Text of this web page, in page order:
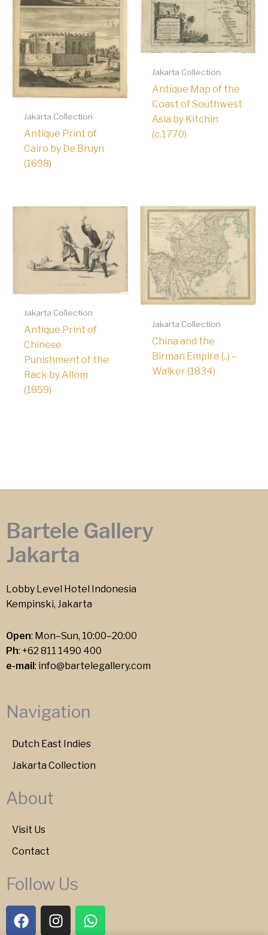
Jakarta Collection
Antique Print of
Cairo by De Bruyn
(1698)
Jakarta Collection
Antique Map of the
Coast of Southwest
Asia by Kitchin
(c.1770)
Jakarta Collection
Antique Print of
Chinese
Punishment of the
Rack by Allom
(1859)
Jakarta Collection
China and the
Birman Empire (..) –
Walker (1834)
Bartele Gallery
Jakarta
Lobby Level Hotel Indonesia
Kempinski, Jakarta
Open: Mon–Sun, 10:00–20:00
Ph: +62 811 1490 400
e-mail : info@bartelegallery.com
Navigation
Dutch East Indies
Jakarta Collection
About
Visit Us
Contact
Follow Us
F
a
I
n
W
h